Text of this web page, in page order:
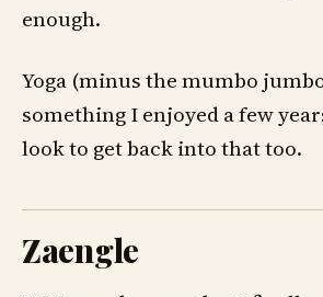
enough.
Yoga (minus the mumbo
something I enjoyed a few
look to get back into that too.
Zaengle